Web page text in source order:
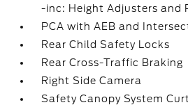
-inc: Height Adjusters and
PCA with AEB and
Rear Child Safety Locks
Rear Cross-Traffic Braking
Right Side Camera
Safety Canopy System